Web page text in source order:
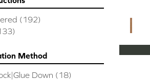
SPRINGS (7)
II
OAK PLANK
(9)
Oak (6)
(192)
Method
Down (18)